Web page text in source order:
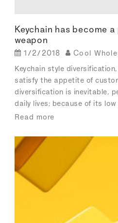
Keychain has become
weapon
1/2/2018
Cool
Keychain style
satisfy the appetite of
diversification is inevitable,
daily lives; because of its low
Read more